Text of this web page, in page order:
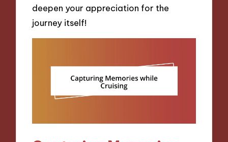
deepen your appreciation for the
journey itself!